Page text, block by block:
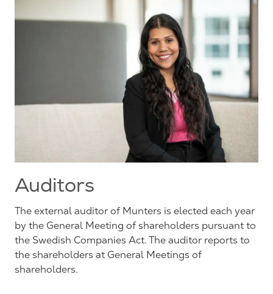
Auditors
The external auditor of Munters is elected each year
by the General Meeting of shareholders pursuant to
the Swedish Companies Act. The auditor reports to
the shareholders at General Meetings of
shareholders.